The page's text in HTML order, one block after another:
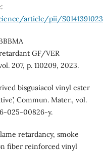
article/pii/
GF/VER
207, p. 110209, 2023.
bisguaiacol vinyl ester
Commun. Mater., vol.
025-00826-y.
retardancy, smoke
fiber reinforced vinyl